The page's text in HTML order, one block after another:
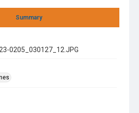
Summary
0205_030127_12.JPG